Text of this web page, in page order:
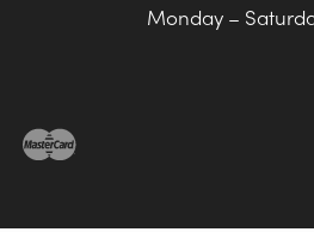
Monday –